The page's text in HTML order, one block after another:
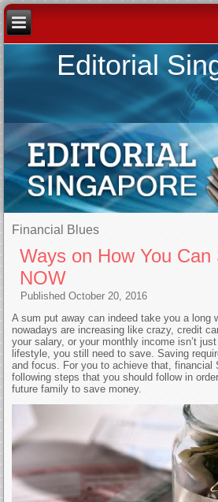
Editorial
Financial Blues
Ways on How You
NOW
Published October 20, 2016
A sum put away can indeed take you a long
nowadays are increasing like crazy, credit
your salary, or your monthly income isn’t
lifestyle, you still need to save. Saving
and focus. For you to achieve that, financial
following steps that you should follow in
future family to save money.